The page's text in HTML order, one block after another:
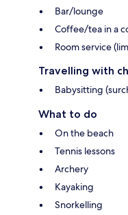
Bar/lounge
Coffee/tea in a
Room service
Travelling with
Babysitting
What to do
On the beach
Tennis lessons
Archery
Kayaking
Snorkelling